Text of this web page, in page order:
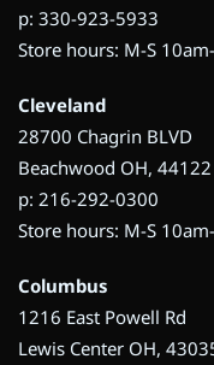
p: 330-923-5933
Store hours: M-S
Cleveland
28700 Chagrin BLVD
Beachwood OH, 44122
p: 216-292-0300
Store hours: M-S
Columbus
1216 East Powell Rd
Lewis Center OH,